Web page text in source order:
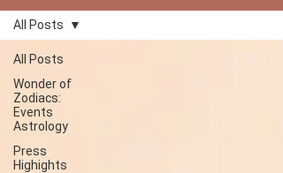
All Posts
Wonder of
Zodiacs:
Events
Astrology
Press
Highights
All Posts